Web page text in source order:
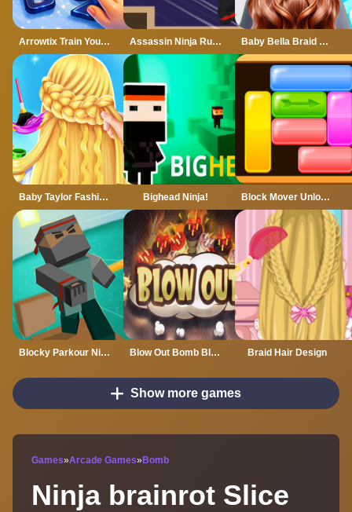
Arrowtix Train Your Brain Assassin Ninja Rush Baby Bella Braid Hair Salon
Baby Taylor Fashion Braid Salon Bighead Ninja! Block Mover Unlock Your Brain
Blocky Parkour Ninja Blow Out Bomb Blast Ninja Braid Hair Design
Show more games
Games»Arcade Games» Bomb
Ninja brainrot Slice